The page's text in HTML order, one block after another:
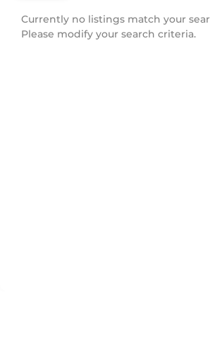
Currently no listings match your
Please modify your search criteria.